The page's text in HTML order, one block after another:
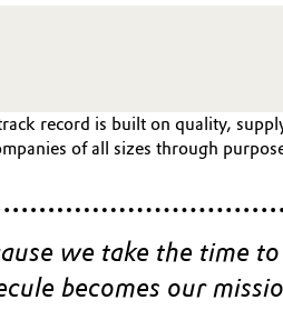
record is built on quality,
of all sizes through
we take the time
becomes our